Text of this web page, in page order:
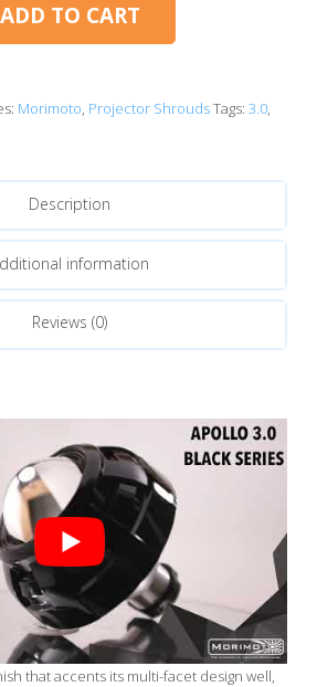
ADD TO CART
Morimoto, Projector ShroudsTags: 3.0,
Description
information
Reviews (0)
that accents its multi-facet design well,